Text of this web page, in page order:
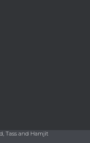
Tass and Hamjit